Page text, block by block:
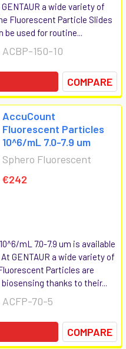
a wide variety of
Fluorescent Particle Slides
be used for routine...
ACBP-150-10
COMPARE
AccuCount
Fluorescent Particles
10^6/mL 7.0-7.9 um
Sphero Fluorescent
€242
mL 7.0-7.9 um is available
GENTAUR a wide variety of
Particles are
thanks to their...
ACFP-70-5
COMPARE